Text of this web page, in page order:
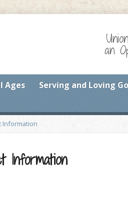
an
Ages Serving and Loving
Information
Information